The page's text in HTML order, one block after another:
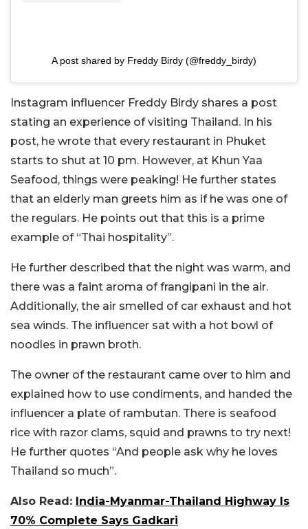
A post shared by Freddy Birdy (@freddy_birdy)
Instagram influencer Freddy Birdy shares a post
stating an experience of visiting Thailand. In his
post, he wrote that every restaurant in Phuket
starts to shut at 10 pm. However, at Khun Yaa
Seafood, things were peaking! He further states
that an elderly man greets him as if he was one of
the regulars. He points out that this is a prime
example of “Thai hospitality”.
He further described that the night was warm, and
there was a faint aroma of frangipani in the air.
Additionally, the air smelled of car exhaust and hot
sea winds. The influencer sat with a hot bowl of
noodles in prawn broth.
The owner of the restaurant came over to him and
explained how to use condiments, and handed the
influencer a plate of rambutan. There is seafood
rice with razor clams, squid and prawns to try next!
He further quotes “And people ask why he loves
Thailand so much”.
Also Read: India-Myanmar-Thailand Highway Is
70% Complete Says Gadkari